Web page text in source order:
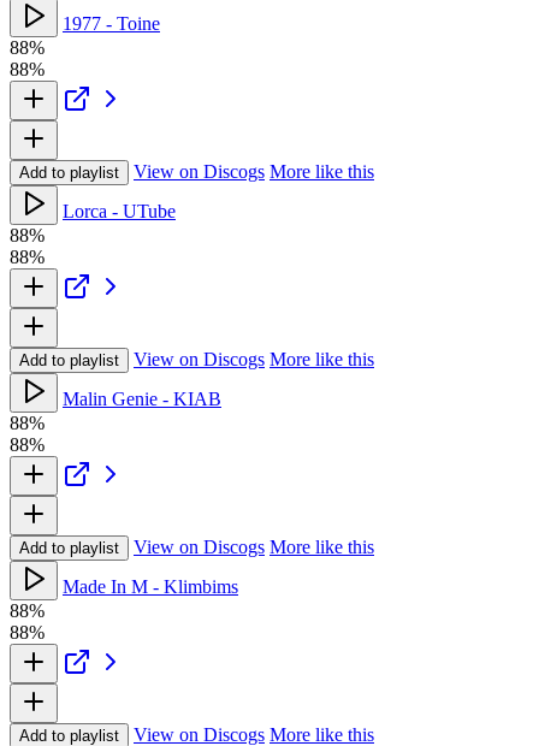
1977 - Toine
88%
88%
Add to playlist View on Discogs More like this
Lorca - UTube
88%
88%
Add to playlist View on Discogs More like this
Malin Genie - KIAB
88%
88%
Add to playlist View on Discogs More like this
Made In M - Klimbims
88%
88%
Add to playlist View on Discogs More like this